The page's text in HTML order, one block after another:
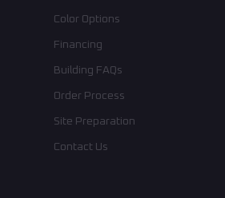
Color Options
Financing
Building FAQs
Order Process
Site Preparation
Contact Us